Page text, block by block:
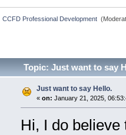
CCFD Professional Development
Topic: Just want to say
Just want to say Hello.
« on: January 21, 2025,
Hi, I do